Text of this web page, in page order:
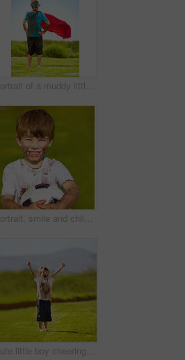
Portrait of a muddy little boy dressed up like a superhero
Portrait, smile and child with football outdoor for sports, exercise or game at garden in summer. Face, boy and happy kid with soccer ball at park with mud, messy or dirty for recreation in Sweden
Cute little boy cheering while standing outdoors